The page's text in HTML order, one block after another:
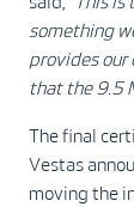
something
provides our
that the 9.5
The final
Vestas
moving the